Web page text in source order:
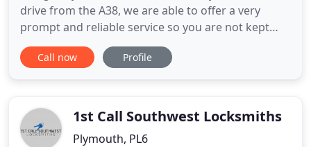
drive from the A38, we are able to offer a very
prompt and reliable service so you are not kept
waiting, especially when you are locked out or in an
emergency situation. We offer a service we
to and keep in touch
Call now Profile
1st Call Southwest Locksmiths
Plymouth, PL6